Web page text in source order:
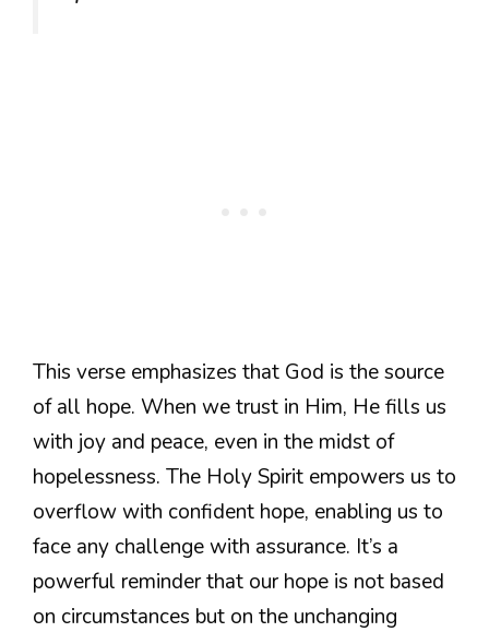
This verse emphasizes that God is the source
of all hope. When we trust in Him, He fills us
with joy and peace, even in the midst of
hopelessness. The Holy Spirit empowers us to
overflow with confident hope, enabling us to
face any challenge with assurance. It’s a
powerful reminder that our hope is not based
on circumstances but on the unchanging